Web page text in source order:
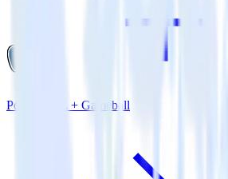
PostgreSQL + Gameball